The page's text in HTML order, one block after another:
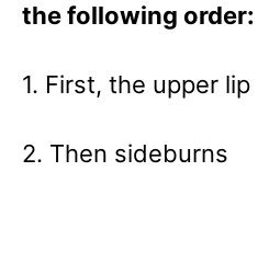
the following order:
1. First, the upper lip
2. Then sideburns